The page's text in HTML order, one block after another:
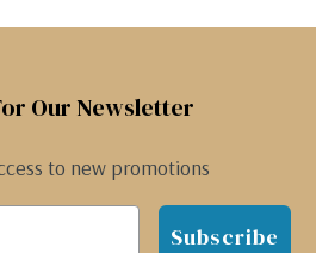
Our Newsletter
to new promotions
Subscribe